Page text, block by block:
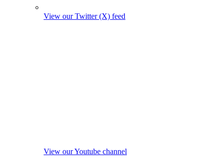
View our Twitter (X) feed
View our Youtube channel